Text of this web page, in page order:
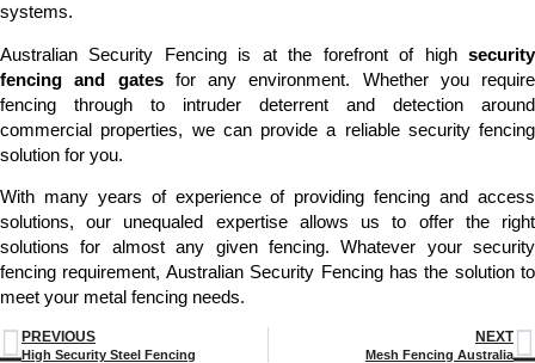
systems.
Australian Security Fencing is at the forefront of high security
fencing and gates for any environment. Whether you require
fencing through to intruder deterrent and detection around
commercial properties, we can provide a reliable security fencing
solution for you.
With many years of experience of providing fencing and access
solutions, our unequaled expertise allows us to offer the right
solutions for almost any given fencing. Whatever your security
fencing requirement, Australian Security Fencing has the solution to
meet your metal fencing needs.
PREVIOUS
High Security Steel Fencing
NEXT
Mesh Fencing Australia